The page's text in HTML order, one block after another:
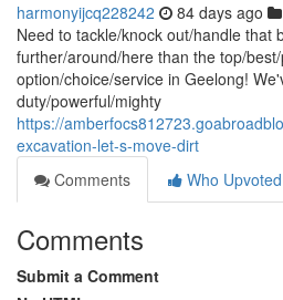
harmonyijcq228242 84 days ago
Need to tackle/knock out/handle that
further/around/here than the top/
option/choice/service in Geelong!
duty/powerful/mighty
https://
excavation-let-s-move-dirt
Comments
Who Upvoted
Comments
Submit a Comment